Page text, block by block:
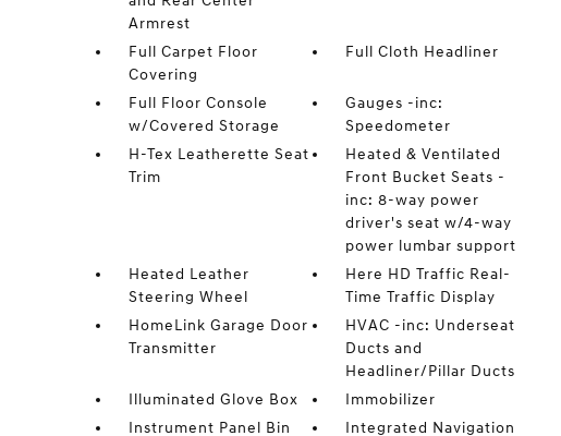
Armrest
Full Carpet Floor
Covering
Full Cloth Headliner
Full Floor Console
w/Covered Storage
Gauges -inc:
Speedometer
H-Tex Leatherette Seat
Trim
Heated & Ventilated
Front Bucket Seats -
inc: 8-way power
driver's seat w/4-way
power lumbar support
Heated Leather
Steering Wheel
Here HD Traffic Real-
Time Traffic Display
HomeLink Garage Door
Transmitter
HVAC -inc: Underseat
Ducts and
Headliner/Pillar Ducts
Illuminated Glove Box
Immobilizer
Instrument Panel Bin
Integrated Navigation